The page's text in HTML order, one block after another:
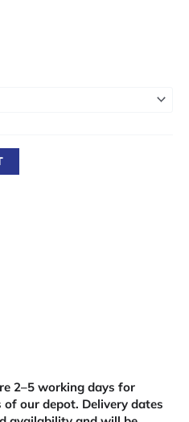
2–5 working days for
our depot. Delivery dates